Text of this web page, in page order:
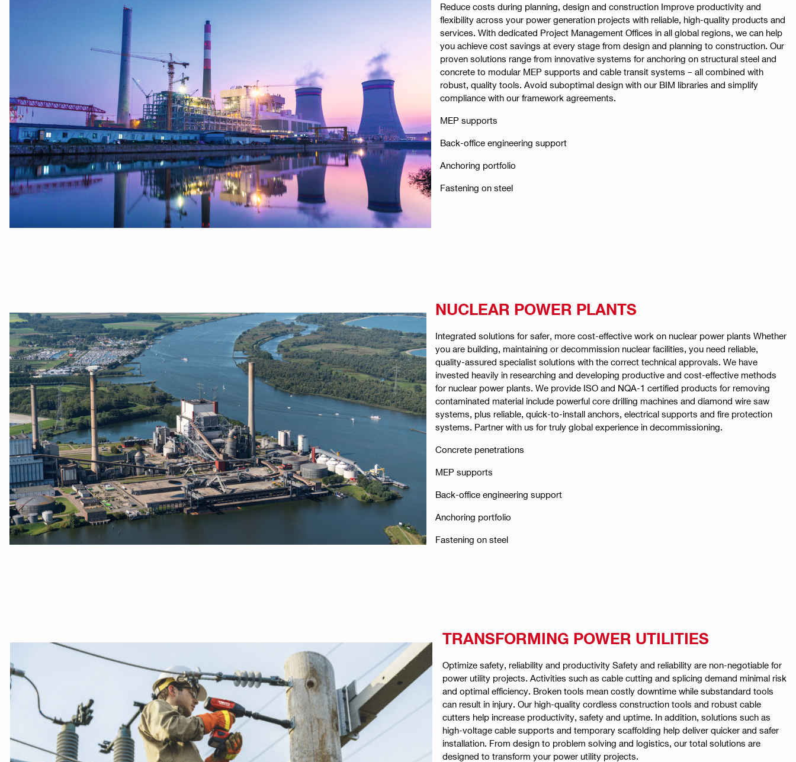
Reduce costs during planning, design and construction Improve productivity and
flexibility across your power generation projects with reliable, high-quality products and
services. With dedicated Project Management Offices in all global regions, we can help
you achieve cost savings at every stage from design and planning to construction. Our
proven solutions range from innovative systems for anchoring on structural steel and
concrete to modular MEP supports and cable transit systems – all combined with
robust, quality tools. Avoid suboptimal design with our BIM libraries and simplify
compliance with our framework agreements.
MEP supports
Back-office engineering support
Anchoring portfolio
Fastening on steel
NUCLEAR POWER PLANTS
Integrated solutions for safer, more cost-effective work on nuclear power plants Whether
you are building, maintaining or decommission nuclear facilities, you need reliable,
quality-assured specialist solutions with the correct technical approvals. We have
invested heavily in researching and developing productive and cost-effective methods
for nuclear power plants. We provide ISO and NQA-1 certified products for removing
contaminated material include powerful core drilling machines and diamond wire saw
systems, plus reliable, quick-to-install anchors, electrical supports and fire protection
systems. Partner with us for truly global experience in decommissioning.
Concrete penetrations
MEP supports
Back-office engineering support
Anchoring portfolio
Fastening on steel
TRANSFORMING POWER UTILITIES
Optimize safety, reliability and productivity Safety and reliability are non-negotiable for
power utility projects. Activities such as cable cutting and splicing demand minimal risk
and optimal efficiency. Broken tools mean costly downtime while substandard tools
can result in injury. Our high-quality cordless construction tools and robust cable
cutters help increase productivity, safety and uptime. In addition, solutions such as
high-voltage cable supports and temporary scaffolding help deliver quicker and safer
installation. From design to problem solving and logistics, our total solutions are
designed to transform your power utility projects.